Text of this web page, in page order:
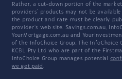
Rather, a cut-down portion of the
providers' products may not be
the product and rate must be clearly
provider's web site. Savings.com.au,
YourMortgage.com.au and
of the InfoChoice Group. The InfoChoice
KCBL Pty Ltd who are part of the
InfoChoice Group manages potential
we get paid .